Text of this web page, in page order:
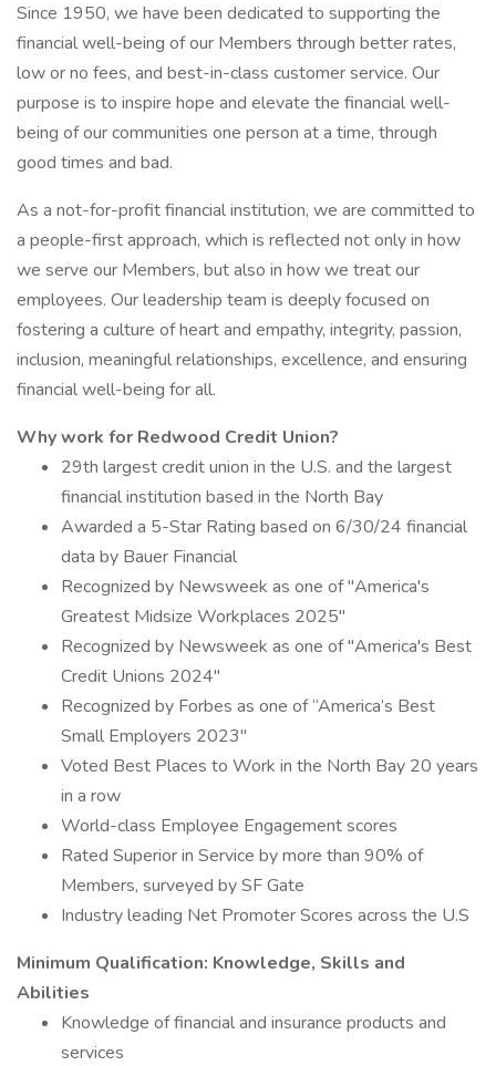
Since 1950, we have been dedicated to supporting the
financial well-being of our Members through better rates,
low or no fees, and best-in-class customer service. Our
purpose is to inspire hope and elevate the financial well-
being of our communities one person at a time, through
good times and bad.
As a not-for-profit financial institution, we are committed to
a people-first approach, which is reflected not only in how
we serve our Members, but also in how we treat our
employees. Our leadership team is deeply focused on
fostering a culture of heart and empathy, integrity, passion,
inclusion, meaningful relationships, excellence, and ensuring
financial well-being for all.
Why work for Redwood Credit Union?
29th largest credit union in the U.S. and the largest
financial institution based in the North Bay
Awarded a 5-Star Rating based on 6/30/24 financial
data by Bauer Financial
Recognized by Newsweek as one of "America's
Greatest Midsize Workplaces 2025"
Recognized by Newsweek as one of "America's Best
Credit Unions 2024"
Recognized by Forbes as one of “America’s Best
Small Employers 2023"
Voted Best Places to Work in the North Bay 20 years
in a row
World-class Employee Engagement scores
Rated Superior in Service by more than 90% of
Members, surveyed by SF Gate
Industry leading Net Promoter Scores across the U.S
Minimum Qualification: Knowledge, Skills and
Abilities
Knowledge of financial and insurance products and
services